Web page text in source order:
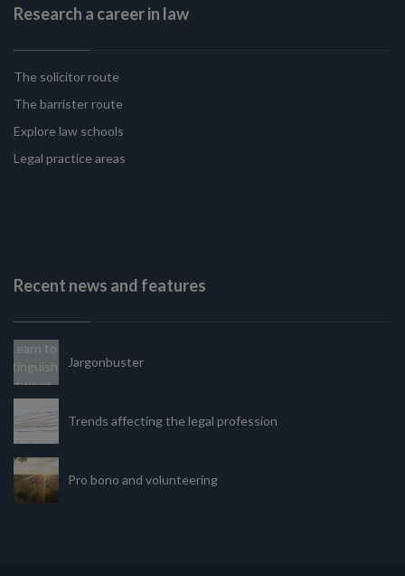
Research a career in law
The solicitor route
The barrister route
Explore law schools
Legal practice areas
Recent news and features
Jargonbuster
Trends affecting the legal profession
Pro bono and volunteering